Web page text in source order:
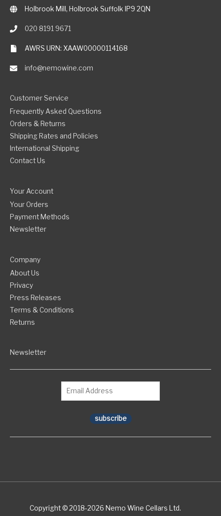
Holbrook Mill, Holbrook Suffolk IP9 2QN
020 8191 9671
AWRS URN: XAAW00000114168
info@nemowine.com
Customer Service
Frequently Asked Questions
Orders & Returns
Shipping Rates and Policies
International Shipping
Contact Us
Your Account
Your Orders
Payment Methods
Newsletter
Company
About Us
Privacy
Press Releases
Terms & Conditions
Returns
Newsletter
subscribe
Copyright © 2018-2026 Nemo Wine Cellars Ltd.